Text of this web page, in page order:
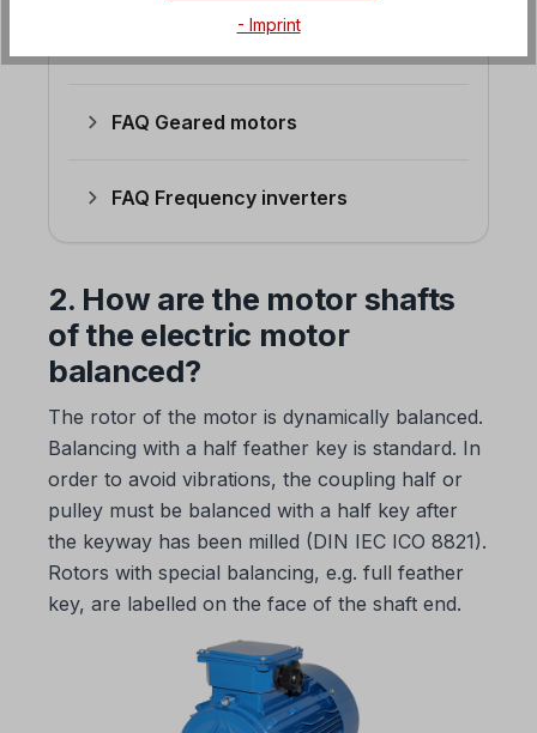
FAQ Geared motors
FAQ Frequency inverters
2. How are the motor shafts
of the electric motor
balanced?
The rotor of the motor is dynamically balanced.
Balancing with a half feather key is standard. In
order to avoid vibrations, the coupling half or
pulley must be balanced with a half key after
the keyway has been milled (DIN IEC ICO 8821).
Rotors with special balancing, e.g. full feather
key, are labelled on the face of the shaft end.
- Imprint